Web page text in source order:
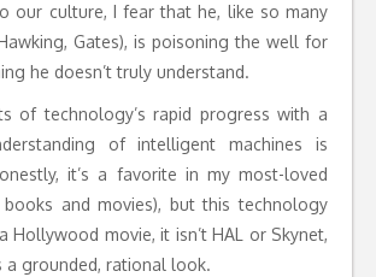
our culture, I fear that he, like so many
Gates), is poisoning the well for
he doesn’t truly understand.
of technology’s rapid progress with a
of intelligent machines is
it’s a favorite in my most-loved
books and movies), but this technology
Hollywood movie, it isn’t HAL or Skynet,
a grounded, rational look.